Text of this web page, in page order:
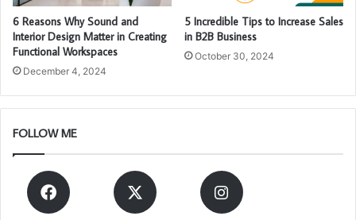
6 Reasons Why Sound and
Interior Design Matter in Creating
Functional Workspaces
December 4, 2024
5 Incredible Tips to Increase Sales
in B2B Business
October 30, 2024
FOLLOW ME